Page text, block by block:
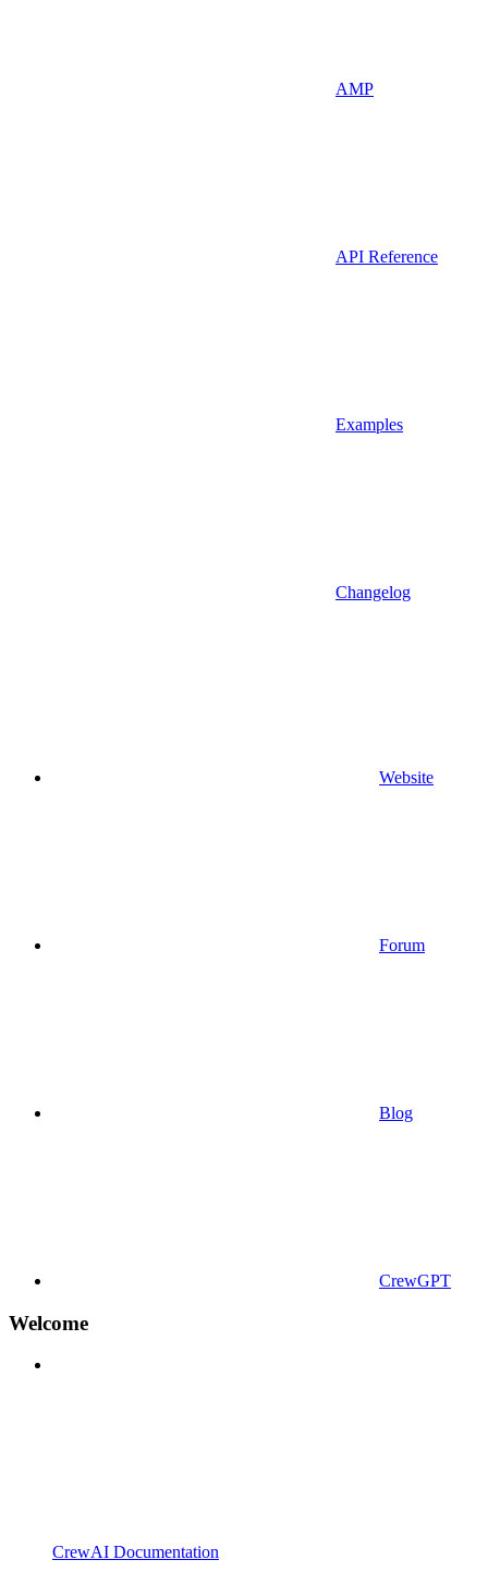
AMP
API Reference
Examples
Changelog
Website
Forum
Blog
CrewGPT
Welcome
CrewAI Documentation